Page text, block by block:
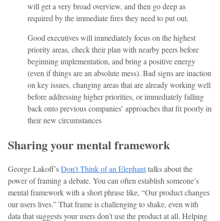
will get a very broad overview, and then go deep as
required by the immediate fires they need to put out.
Good executives will immediately focus on the highest
priority areas, check their plan with nearby peers before
beginning implementation, and bring a positive energy
(even if things are an absolute mess). Bad signs are inaction
on key issues, changing areas that are already working well
before addressing higher priorities, or immediately falling
back onto previous companies’ approaches that fit poorly in
their new circumstances
Sharing your mental framework
George Lakoff’sDon’t Think of an Elephanttalks about the
power of framing a debate. You can often establish someone’s
mental framework with a short phrase like, “Our product changes
our users lives.” That frame is challenging to shake, even with
data that suggests your users don’t use the product at all. Helping